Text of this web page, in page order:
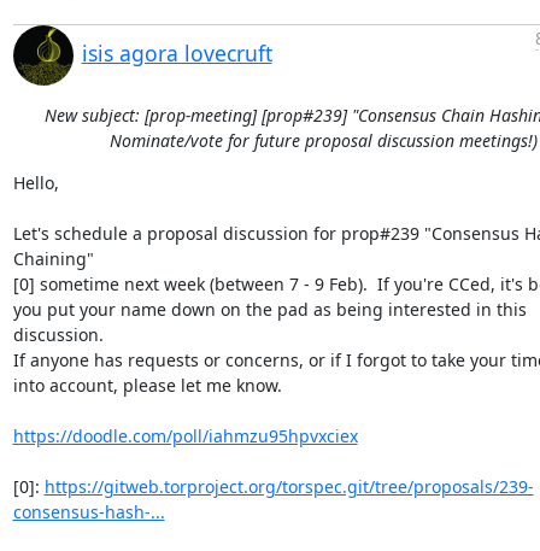
isis agora lovecruft
New subject: [prop-meeting] [prop#239] "Consensus Chain
Nominate/vote for future proposal discussion meetings!)
Hello,
Let's schedule a proposal discussion for prop#239 "Consensus
Chaining"
[0] sometime next week (between 7 - 9 Feb).  If you're CCed, it's
you put your name down on the pad as being interested in this
discussion.
If anyone has requests or concerns, or if I forgot to take your
into account, please let me know.
https://doodle.com/poll/iahmzu95hpvxciex
[0]: https://gitweb.torproject.org/torspec.git/tree/proposals/239-
consensus-hash-...